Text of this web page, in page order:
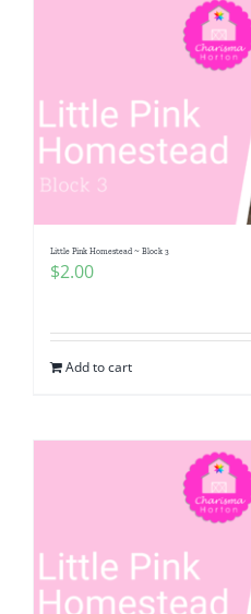
Little Pink Homestead ~ Block 3
$2.00
Add to cart